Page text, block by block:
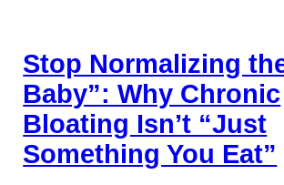
Stop Normalizing
Baby”: Why Chronic
Bloating Isn’t “Just
Something You Eat”